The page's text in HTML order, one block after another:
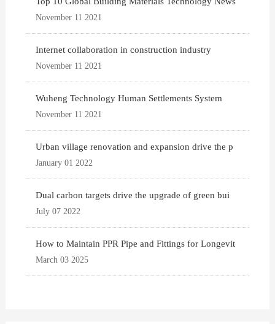
November 11 2021
Internet collaboration in construction industry
November 11 2021
Wuheng Technology Human Settlements System
November 11 2021
Urban village renovation and expansion drive the p
January 01 2022
Dual carbon targets drive the upgrade of green bui
July 07 2022
How to Maintain PPR Pipe and Fittings for Longevit
March 03 2025